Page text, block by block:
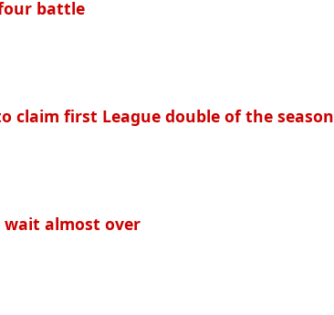
battle
claim first League double of the season
wait almost over